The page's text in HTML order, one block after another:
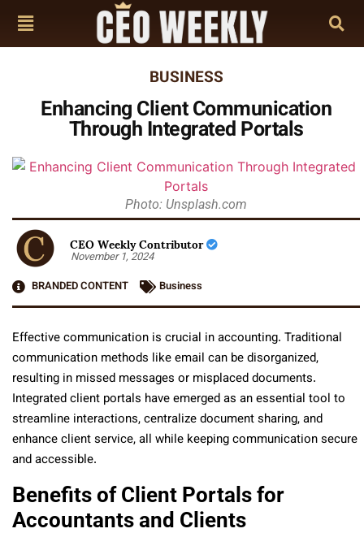
BUSINESS
Enhancing Client Communication
Through Integrated Portals
Photo: Unsplash.com
CEO Weekly Contributor
November 1, 2024
BRANDED CONTENT
Business
Effective communication is crucial in accounting. Traditional
communication methods like email can be disorganized,
resulting in missed messages or misplaced documents.
Integrated client portals have emerged as an essential tool to
streamline interactions, centralize document sharing, and
enhance client service, all while keeping communication secure
and accessible.
Benefits of Client Portals for
Accountants and Clients